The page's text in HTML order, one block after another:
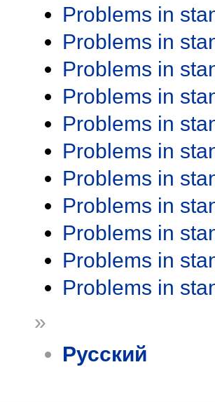
Problems in
Problems in
Problems in
Problems in
Problems in
Problems in
Problems in
Problems in
Problems in
Problems in
Problems in
»
Русский